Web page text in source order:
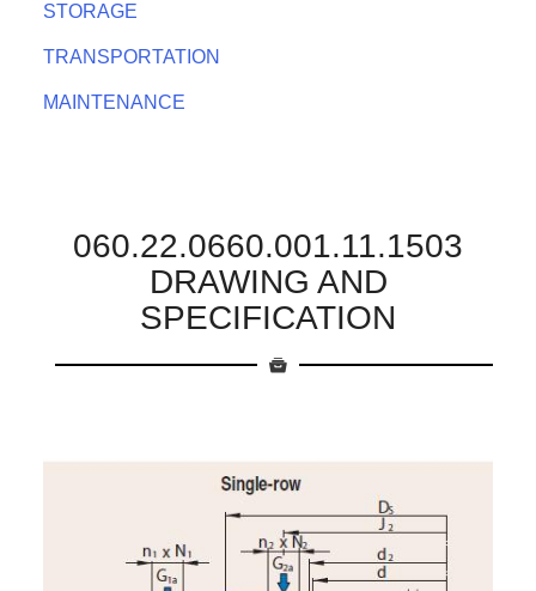
STORAGE
TRANSPORTATION
MAINTENANCE
060.22.0660.001.11.1503
DRAWING AND
SPECIFICATION